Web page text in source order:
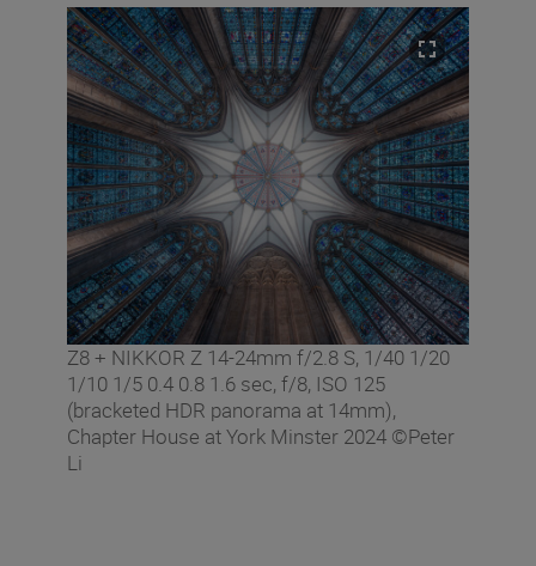
Z8 + NIKKOR Z 14-24mm f/2.8 S, 1/40 1/20
1/10 1/5 0.4 0.8 1.6 sec, f/8, ISO 125
(bracketed HDR panorama at 14mm),
Chapter House at York Minster 2024 ©Peter
Li